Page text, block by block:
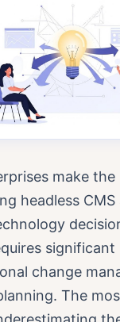
make
headless
significant
change
The